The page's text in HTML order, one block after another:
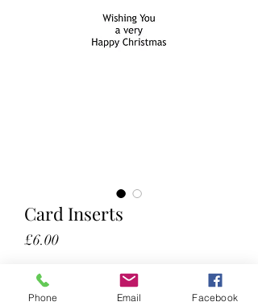
Card Inserts
£6.00Price
50 (optional)
Phone Email Facebook